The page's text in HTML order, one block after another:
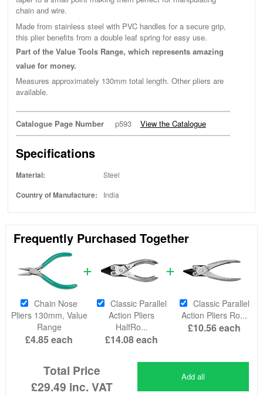
chain and wire.
Made from stainless steel with PVC handles for a secure grip,
this plier benefits from a double leaf spring for easy use.
Part of the Value Tools Range, which represents amazing
value for money.
Measures approximately 130mm total length. Other pliers are
available.
Catalogue Page Number p593 View the Catalogue
Specifications
Material: Steel
Country of Manufacture: India
Frequently Purchased Together
Chain Nose
Pliers 130mm, Value
Range
£4.85each
Classic Parallel
Action Pliers
HalfRo...
£14.08each
Classic Parallel
Action Pliers Ro...
£10.56each
Total Price
£29.49 inc. VAT
Add all